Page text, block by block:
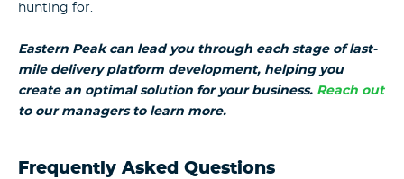
hunting for.
Eastern Peak can lead you through each stage oflast-
mile delivery platform development, helping you
create an optimal solution for your business. Reach out
to our managers to learn more.
Frequently Asked Questions